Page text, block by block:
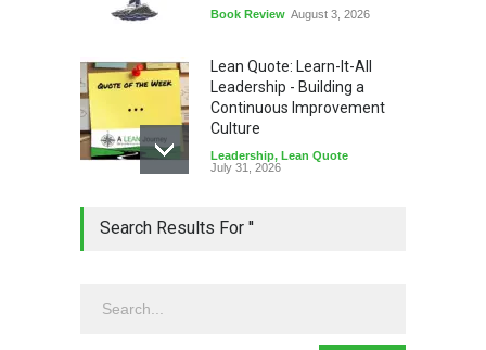
Book Review August 3, 2026
Lean Quote: Learn-It-All
Leadership - Building a
Continuous Improvement
Culture
Leadership, Lean Quote
July 31, 2026
2026
Search Results For ''